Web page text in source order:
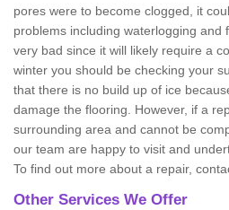
pores were to become clogged, it
problems including waterlogging and
very bad since it will likely require a
winter you should be checking your
that there is no build up of ice
damage the flooring. However, if a
surrounding area and cannot be
our team are happy to visit and
To find out more about a repair,
Other Services We Offer